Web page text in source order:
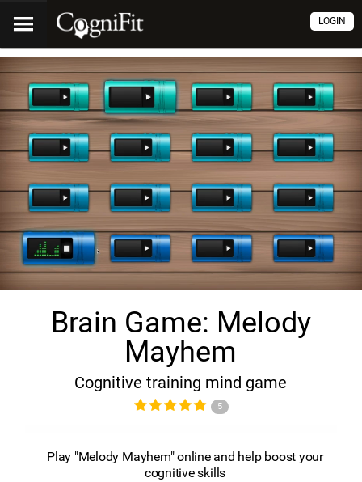
LOGIN
Brain Game: Melody
Mayhem
Cognitive training mind game
5
Play "Melody Mayhem" online and help boost your
cognitive skills